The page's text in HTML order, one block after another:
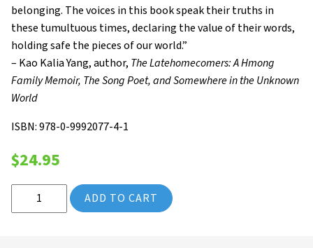
belonging. The voices in this book speak their truths in
these tumultuous times, declaring the value of their words,
holding safe the pieces of our world.”
– Kao Kalia Yang, author, The Latehomecomers: A Hmong
Family Memoir, The Song Poet, and Somewhere in the Unknown
World
ISBN: 978-0-9992077-4-1
$24.95
2022 Saint Paul Almanac: A Path to Each Other (Volume 13)
ADD TO CART